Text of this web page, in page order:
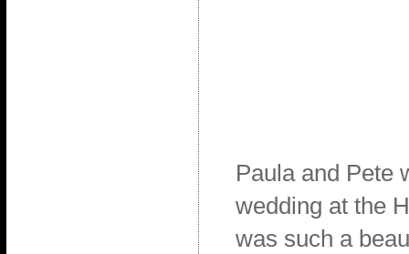
Paula and Pete
wedding at the
was such a